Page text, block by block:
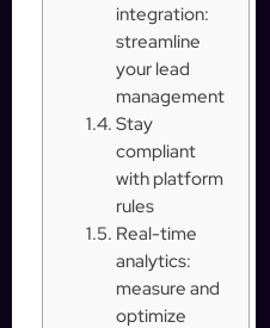
integration:
streamline
your lead
management
Stay
compliant
with platform
rules
Real-time
analytics:
measure and
optimize